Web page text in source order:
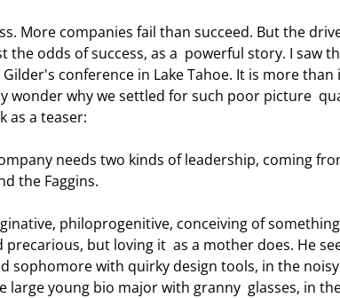
the odds of success, as a  powerful story. I saw
conference in Lake Tahoe. It is more
wonder why we settled for such poor picture
as a teaser:
the Faggins.
but loving it  as a mother does. He
sophomore with quirky design tools, in the
large young bio major with granny  glasses, in